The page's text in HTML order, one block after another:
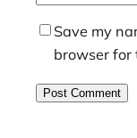
Save my
browser for